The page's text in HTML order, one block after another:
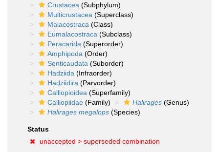
Crustacea (Subphylum)
Multicrustacea (Superclass)
Malacostraca (Class)
Eumalacostraca (Subclass)
Peracarida (Superorder)
Amphipoda (Order)
Senticaudata (Suborder)
Hadziida (Infraorder)
Hadziidira (Parvorder)
Calliopioidea (Superfamily)
Calliopiidae (Family) Halirages (Genus)
Halirages megalops (Species)
Status
unaccepted > superseded combination